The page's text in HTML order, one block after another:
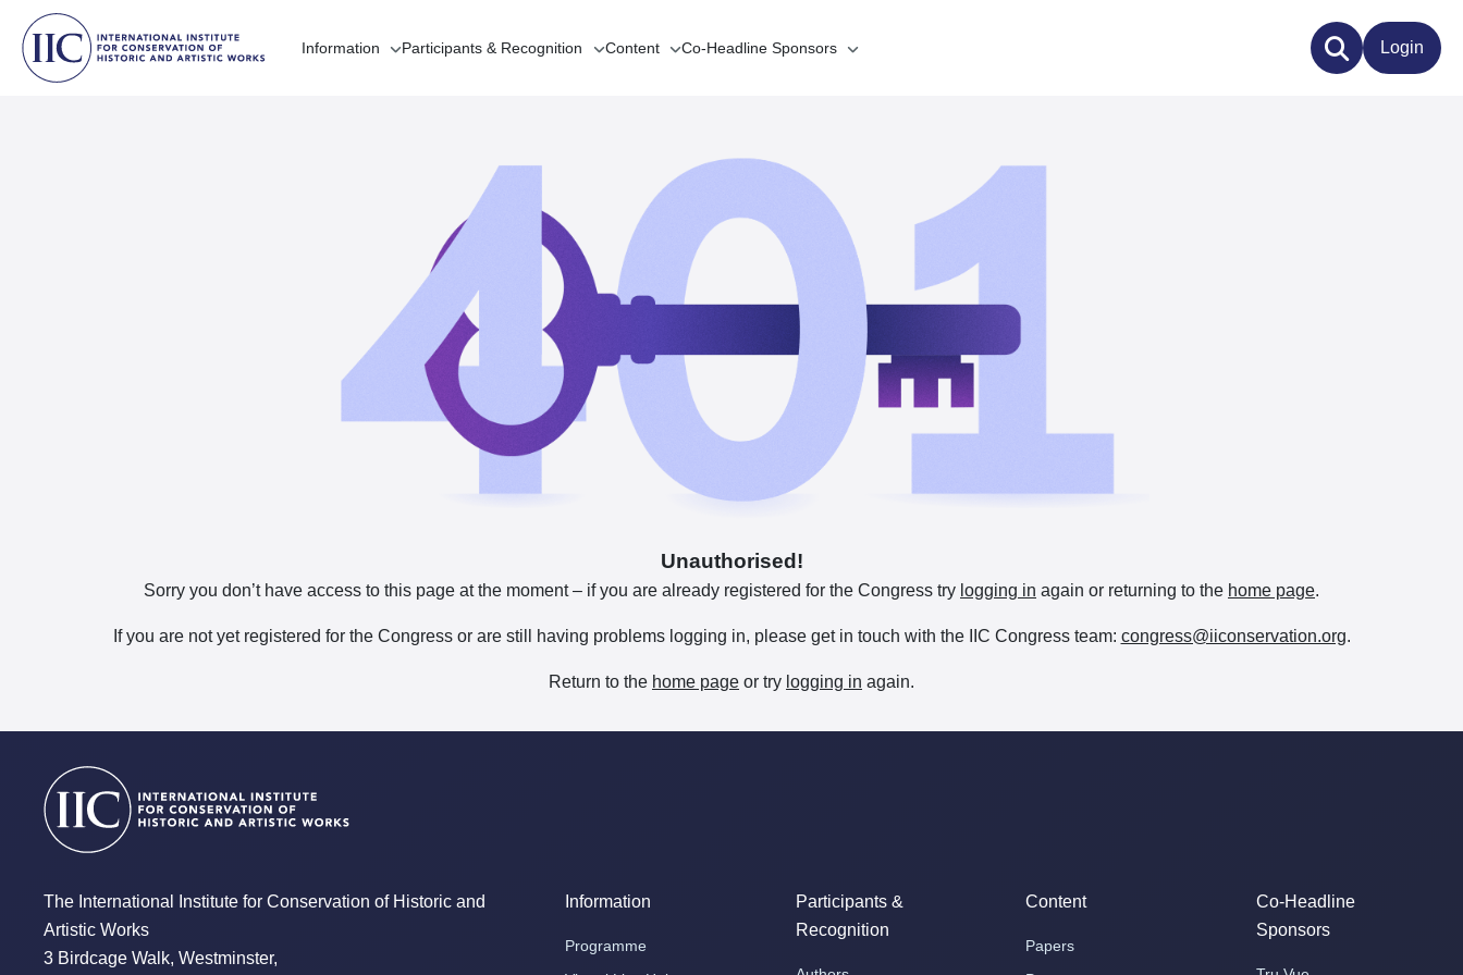
Information Participants & Recognition Content Co-Headline Sponsors Login
Unauthorised!
Sorry you don’t have access to this page at the moment – if you are already registered for the Congress try logging in again or returning to the home page.
If you are not yet registered for the Congress or are still having problems logging in, please get in touch with the IIC Congress team: congress@iiconservation.org.
Return to the home page or try logging in again.
The International Institute for Conservation of Historic and
Artistic Works
3 Birdcage Walk, Westminster,
Information
Programme
Participants &
Recognition
Content
Papers
Co-Headline
Sponsors